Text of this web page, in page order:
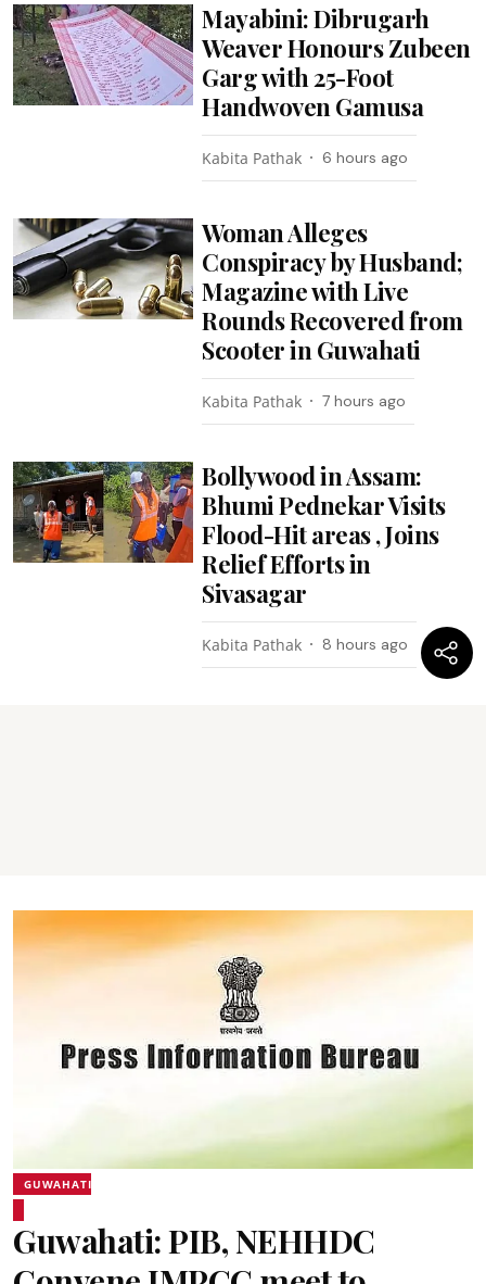
Mayabini: Dibrugarh
Weaver Honours Zubeen
Garg with 25-Foot
Handwoven Gamusa
Kabita Pathak 6 hours ago
Woman Alleges
Conspiracy by Husband;
Magazine with Live
Rounds Recovered from
Scooter in Guwahati
Kabita Pathak 7 hours ago
Bollywood in Assam:
Bhumi Pednekar Visits
Flood-Hit areas , Joins
Relief Efforts in
Sivasagar
Kabita Pathak 8 hours ago
GUWAHATI
Guwahati: PIB, NEHHDC